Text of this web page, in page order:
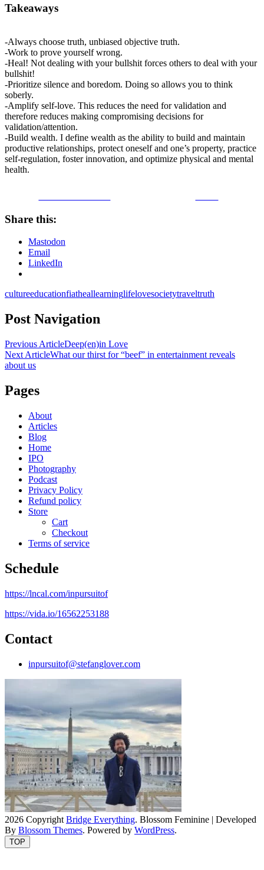
Takeaways
-Always choose truth, unbiased objective truth.
-Work to prove yourself wrong.
-Heal! Not dealing with your bullshit forces others to deal with your
bullshit!
-Prioritize silence and boredom. Doing so allows you to think
soberly.
-Amplify self-love. This reduces the need for validation and
therefore reduces making compromising decisions for
validation/attention.
-Build wealth. I define wealth as the ability to build and maintain
productive relationships, protect oneself and one’s property, practice
self-regulation, foster innovation, and optimize physical and mental
health.
Share this:
Mastodon
Email
LinkedIn
cultureeducationfiatheallearninglifelovesocietytraveltruth
Post Navigation
Previous ArticleDeep(en)in Love
Next ArticleWhat our thirst for “beef” in entertainment reveals
about us
Pages
About
Articles
Blog
Home
IPO
Photography
Podcast
Privacy Policy
Refund policy
Store
Cart
Checkout
Terms of service
Schedule
https://lncal.com/inpursuitof
https://vida.io/16562253188
Contact
inpursuitof@stefanglover.com
2026 Copyright Bridge Everything. Blossom Feminine | Developed
By Blossom Themes. Powered by WordPress.
TOP